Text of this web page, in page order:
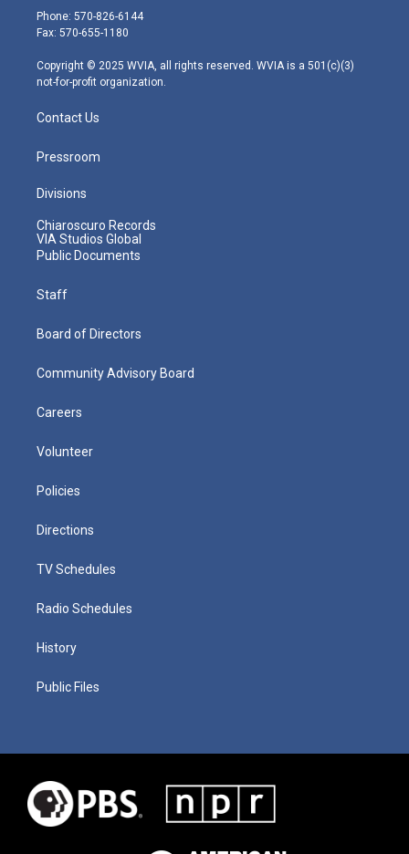
e
r
g
r
m
Phone: 570-826-6144
Fax: 570-655-1180
Copyright © 2025 WVIA, all rights reserved. WVIA is a 501(c)(3)
not-for-profit organization.
Contact Us
Pressroom
Divisions
Chiaroscuro Records
VIA Studios Global
Public Documents
Staff
Board of Directors
Community Advisory Board
Careers
Volunteer
Policies
Directions
TV Schedules
Radio Schedules
History
Public Files